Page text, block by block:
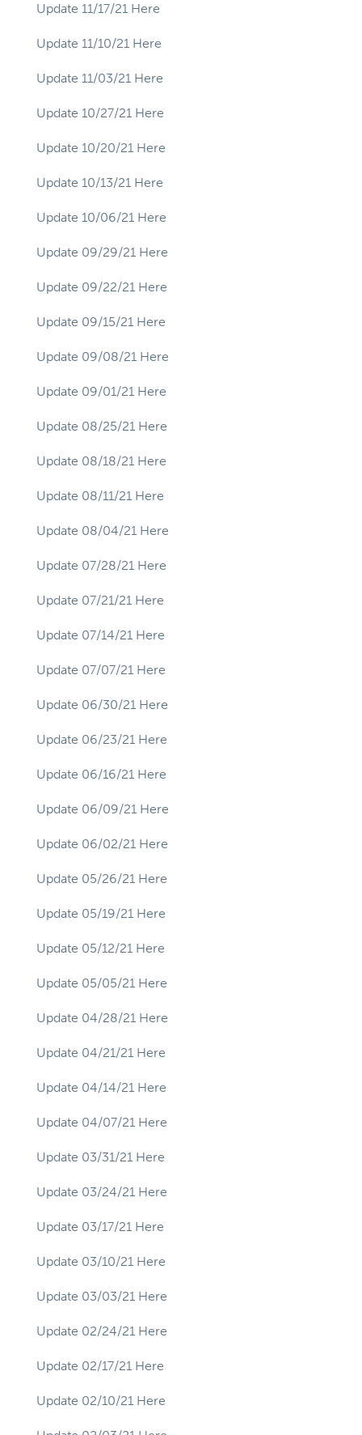
Update 11/17/21 Here
Update 11/10/21 Here
Update 11/03/21 Here
Update 10/27/21 Here
Update 10/20/21 Here
Update 10/13/21 Here
Update 10/06/21 Here
Update 09/29/21 Here
Update 09/22/21 Here
Update 09/15/21 Here
Update 09/08/21 Here
Update 09/01/21 Here
Update 08/25/21 Here
Update 08/18/21 Here
Update 08/11/21 Here
Update 08/04/21 Here
Update 07/28/21 Here
Update 07/21/21 Here
Update 07/14/21 Here
Update 07/07/21 Here
Update 06/30/21 Here
Update 06/23/21 Here
Update 06/16/21 Here
Update 06/09/21 Here
Update 06/02/21 Here
Update 05/26/21 Here
Update 05/19/21 Here
Update 05/12/21 Here
Update 05/05/21 Here
Update 04/28/21 Here
Update 04/21/21 Here
Update 04/14/21 Here
Update 04/07/21 Here
Update 03/31/21 Here
Update 03/24/21 Here
Update 03/17/21 Here
Update 03/10/21 Here
Update 03/03/21 Here
Update 02/24/21 Here
Update 02/17/21 Here
Update 02/10/21 Here